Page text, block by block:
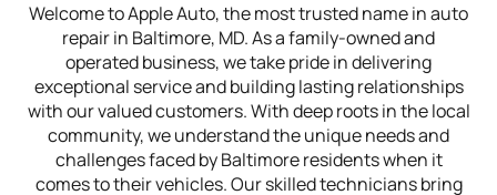
Welcome to Apple Auto, the most trusted name in auto
repair in Baltimore, MD. As a family-owned and
operated business, we take pride in delivering
exceptional service and building lasting relationships
with our valued customers. With deep roots in the local
community, we understand the unique needs and
challenges faced by Baltimore residents when it
comes to their vehicles. Our skilled technicians bring